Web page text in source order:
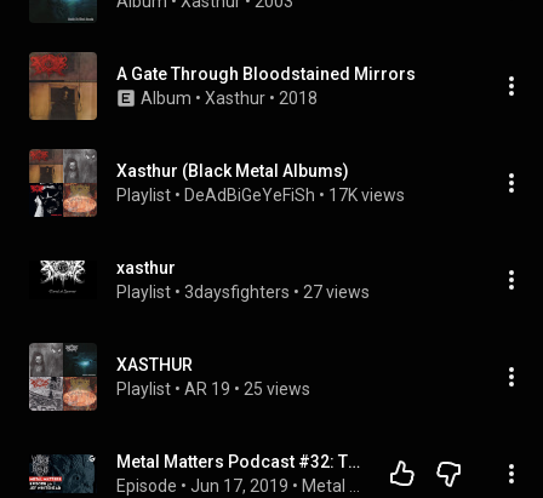
A Gate Through Bloodstained Mirrors
Album • Xasthur • 2018
Xasthur (Black Metal Albums)
Playlist • DeAdBiGeYeFiSh • 17K views
xasthur
Playlist • 3daysfighters • 27 views
XASTHUR
Playlist • AR 19 • 25 views
Metal Matters Podcast #32: The Work of Jef Whitehead Lurker of Chalice / Leviathan
Episode • Jun 17, 2019 •